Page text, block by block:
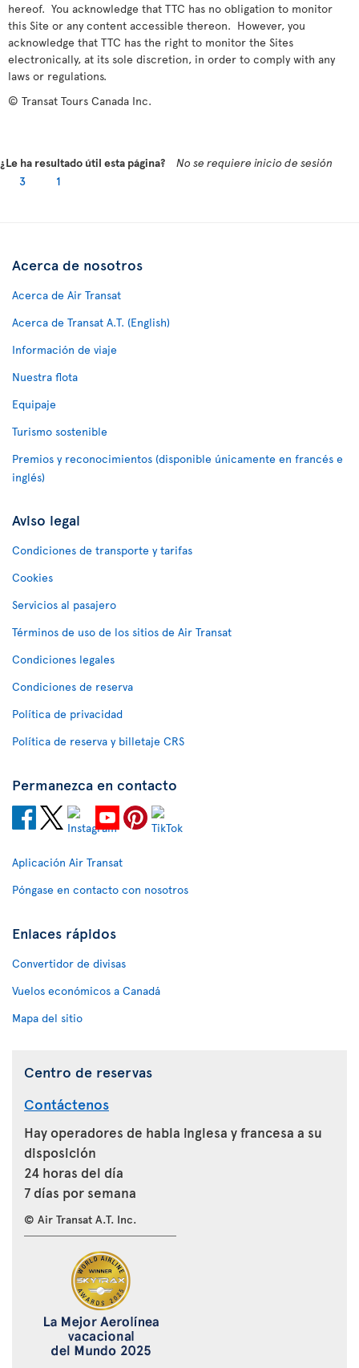
hereof. You acknowledge that TTC has no obligation to monitor
this Site or any content accessible thereon. However, you
acknowledge that TTC has the right to monitor the Sites
electronically, at its sole discretion, in order to comply with any
laws or regulations.
© Transat Tours Canada Inc.
¿Le ha resultado útil esta página?
No se requiere inicio de sesión
3
1
Acerca de nosotros
Acerca de Air Transat
Acerca de Transat A.T. (English)
Información de viaje
Nuestra flota
Equipaje
Turismo sostenible
Premios y reconocimientos (disponible únicamente en francés e
inglés)
Aviso legal
Condiciones de transporte y tarifas
Cookies
Servicios al pasajero
Términos de uso de los sitios de Air Transat
Condiciones legales
Condiciones de reserva
Política de privacidad
Política de reserva y billetaje CRS
Permanezca en contacto
Aplicación Air Transat
Póngase en contacto con nosotros
Enlaces rápidos
Convertidor de divisas
Vuelos económicos a Canadá
Mapa del sitio
Centro de reservas
Contáctenos
Hay operadores de habla inglesa y francesa a su
disposición
24 horas del día
7 días por semana
© Air Transat A.T. Inc.